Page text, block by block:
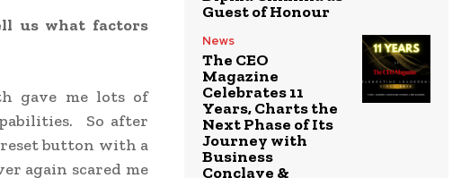
us what factors
gave me lots of
So after
button with a
again scared me
Guest of Honour
News
The CEO
Magazine
Celebrates 11
Years, Charts the
Next Phase of Its
Journey with
Business
Conclave &